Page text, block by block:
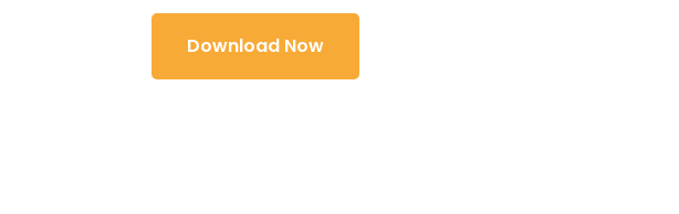
Download Now